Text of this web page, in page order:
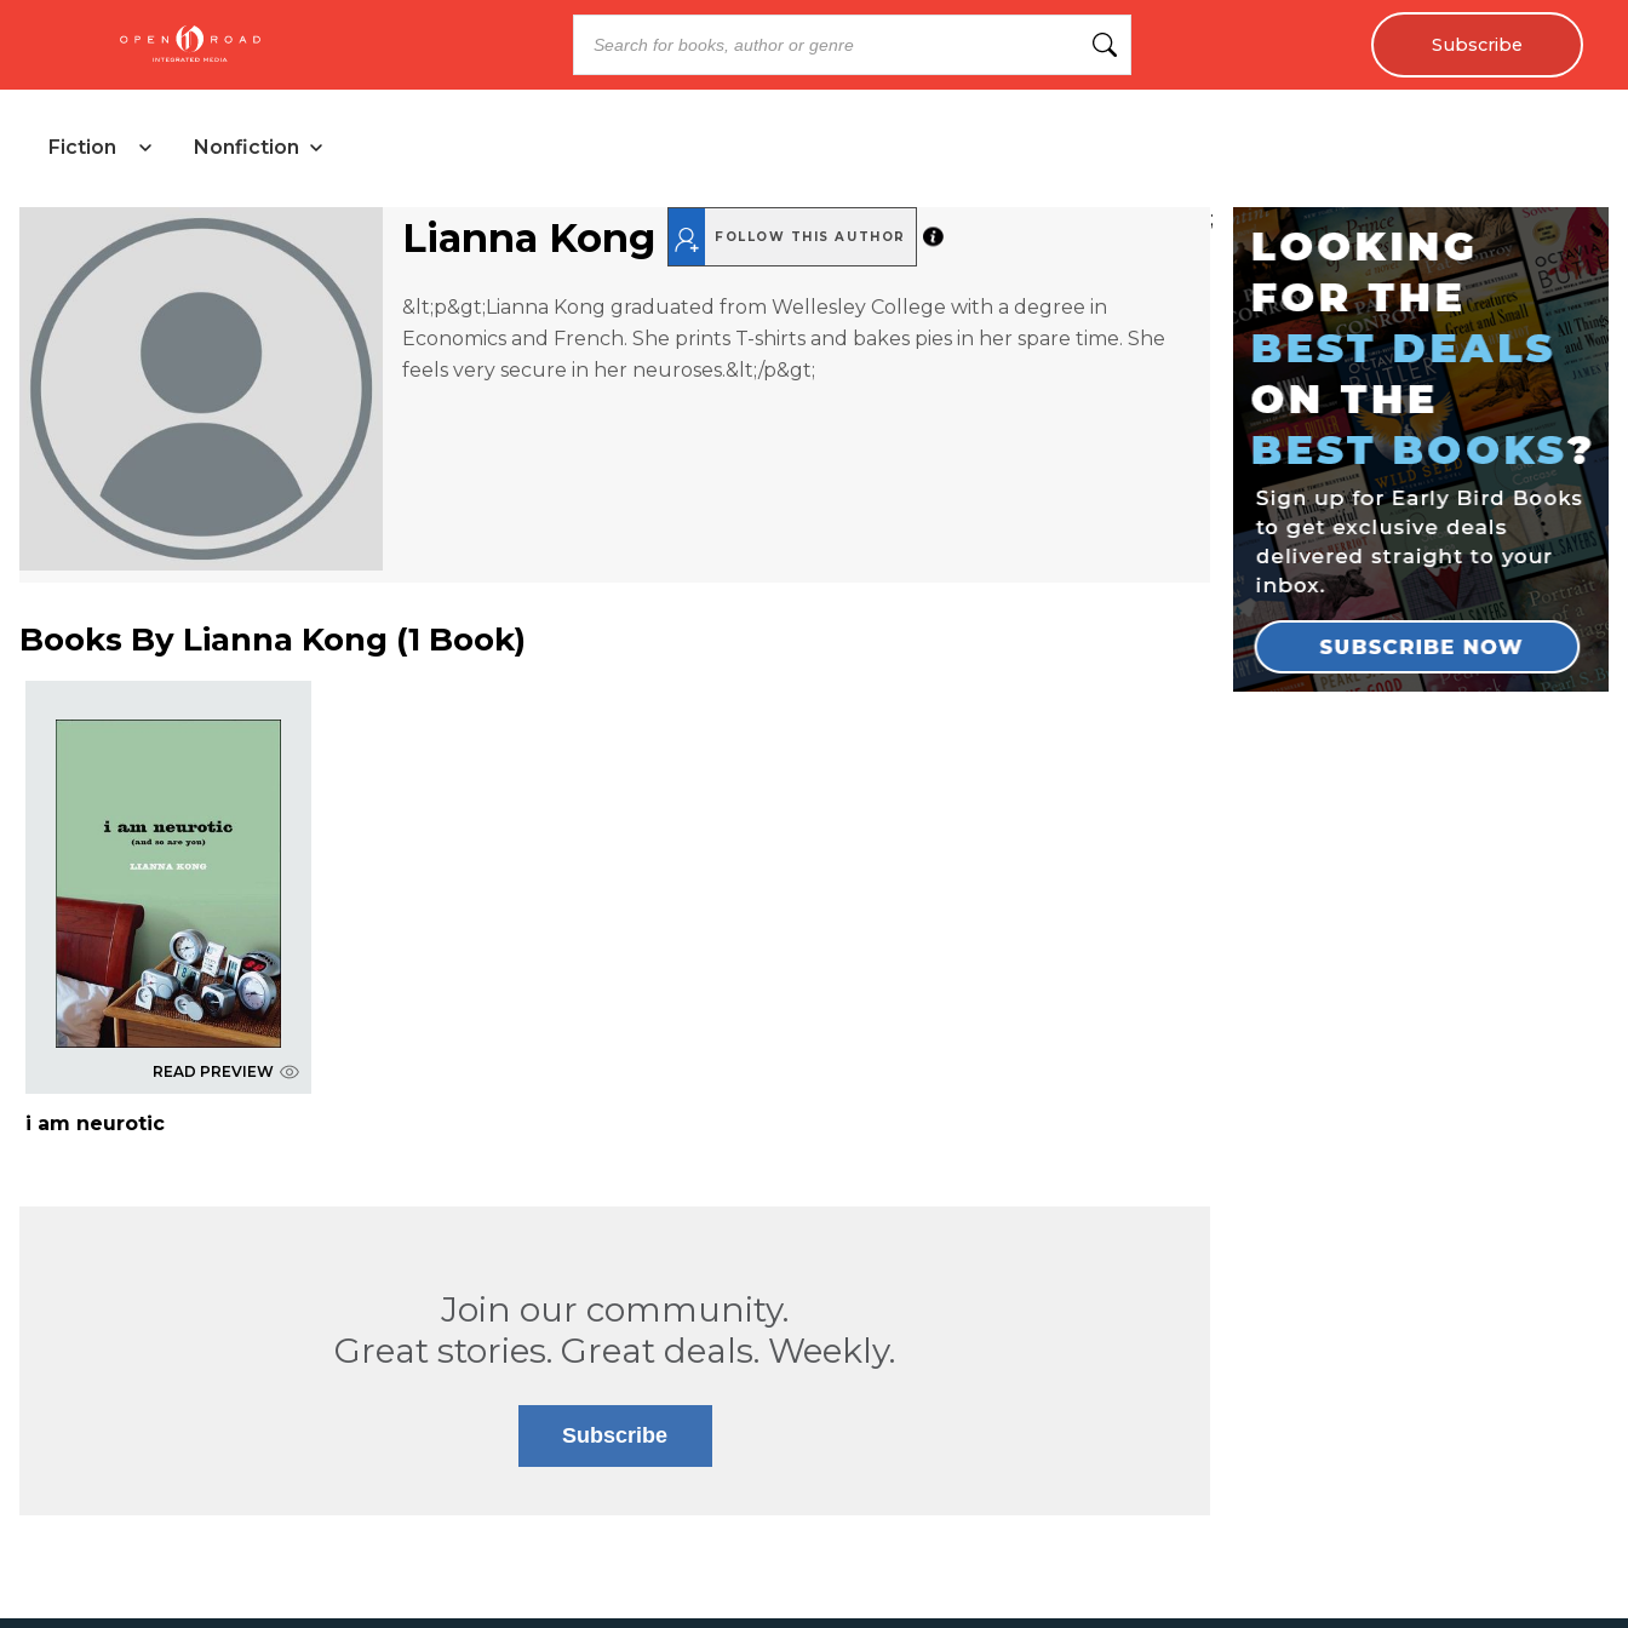
Subscribe
Fiction Nonfiction
Lianna Kong FOLLOW THIS AUTHOR
&lt;p&gt;Lianna Kong graduated from Wellesley College with a degree in
Economics and French. She prints T-shirts and bakes pies in her spare time. She
feels very secure in her neuroses.&lt;/p&gt;
Books By Lianna Kong (1 Book)
READ PREVIEW
i am neurotic
Join our community.
Great stories. Great deals. Weekly.
Subscribe
;